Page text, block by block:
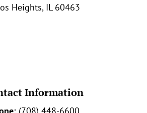
Heights, IL 60463
Information